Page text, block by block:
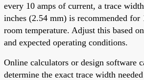
every 10 amps of current, a trace
inches (2.54 mm) is recommended for
room temperature. Adjust this based
and expected operating conditions.
Online calculators or design software
determine the exact trace width